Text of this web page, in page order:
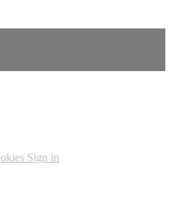
Sign in